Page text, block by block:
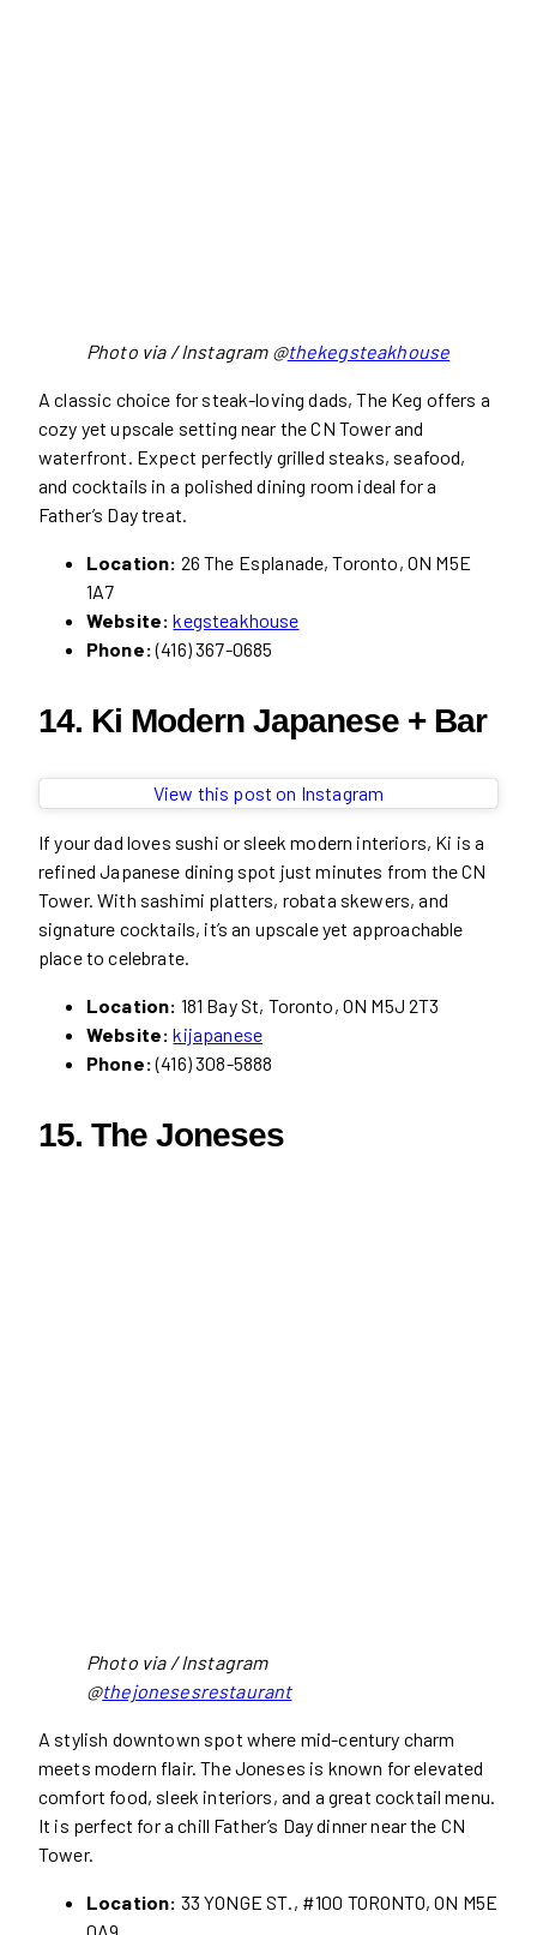
Photo via / Instagram @thekegsteakhouse
A classic choice for steak-loving dads, The Keg offers a
cozy yet upscale setting near the CN Tower and
waterfront. Expect perfectly grilled steaks, seafood,
and cocktails in a polished dining room ideal for a
Father’s Day treat.
Location: 26 The Esplanade, Toronto, ON M5E
1A7
Website: kegsteakhouse
Phone:(416) 367-0685
14. Ki Modern Japanese + Bar
View this post on Instagram
If your dad loves sushi or sleek modern interiors, Ki is a
refined Japanese dining spot just minutes from the CN
Tower. With sashimi platters, robata skewers, and
signature cocktails, it’s an upscale yet approachable
place to celebrate.
Location: 181 Bay St, Toronto, ON M5J 2T3
Website: kijapanese
Phone:(416) 308-5888
15. The Joneses
Photo via / Instagram
@thejonesesrestaurant
A stylish downtown spot where mid-century charm
meets modern flair. The Joneses is known for elevated
comfort food, sleek interiors, and a great cocktail menu.
It is perfect for a chill Father’s Day dinner near the CN
Tower.
Location: 33 YONGE ST., #100 TORONTO, ON M5E
0A9